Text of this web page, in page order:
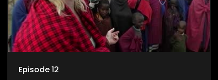
Episode 12